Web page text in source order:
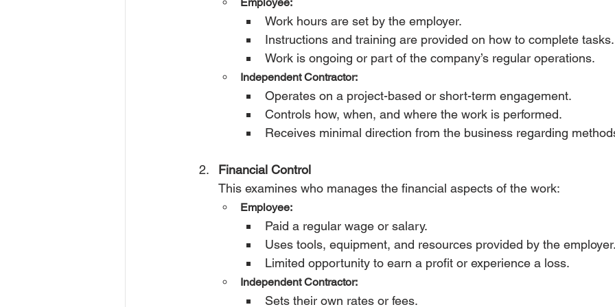
Work hours are set by the employer.
Instructions and training are provided on how to complete tasks.
Work is ongoing or part of the company’s regular operations.
Independent Contractor:
Operates on a project-based or short-term engagement.
Controls how, when, and where the work is performed.
Receives minimal direction from the business regarding
Financial Control
This examines who manages the financial aspects of the work:
Employee:
Paid a regular wage or salary.
Uses tools, equipment, and resources provided by the
Limited opportunity to earn a profit or experience a loss.
Independent Contractor:
Sets their own rates or fees.